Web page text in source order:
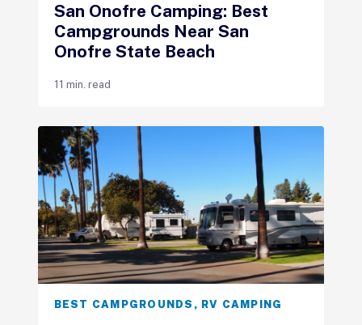
San Onofre Camping: Best
Campgrounds Near San
Onofre State Beach
11 min. read
BEST CAMPGROUNDS , RV CAMPING